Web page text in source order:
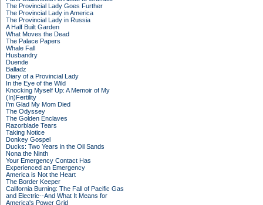
The Provincial Lady Goes Further
The Provincial Lady in America
The Provincial Lady in Russia
A Half Built Garden
What Moves the Dead
The Palace Papers
Whale Fall
Husbandry
Duende
Balladz
Diary of a Provincial Lady
In the Eye of the Wild
Knocking Myself Up: A Memoir of My
(In)Fertility
I'm Glad My Mom Died
The Odyssey
The Golden Enclaves
Razorblade Tears
Taking Notice
Donkey Gospel
Ducks: Two Years in the Oil Sands
Nona the Ninth
Your Emergency Contact Has
Experienced an Emergency
America is Not the Heart
The Border Keeper
California Burning: The Fall of Pacific Gas
and Electric--And What It Means for
America's Power Grid